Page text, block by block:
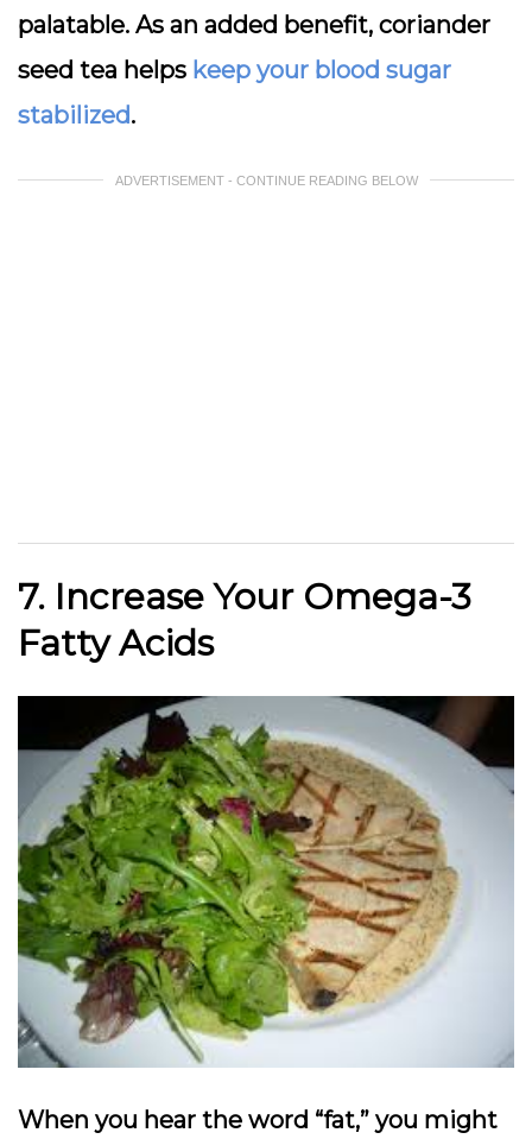
palatable. As an added benefit, coriander
seed tea helps keep your blood sugar
stabilized.
ADVERTISEMENT - CONTINUE READING BELOW
7. Increase Your Omega-3
Fatty Acids
When you hear the word “fat,” you might